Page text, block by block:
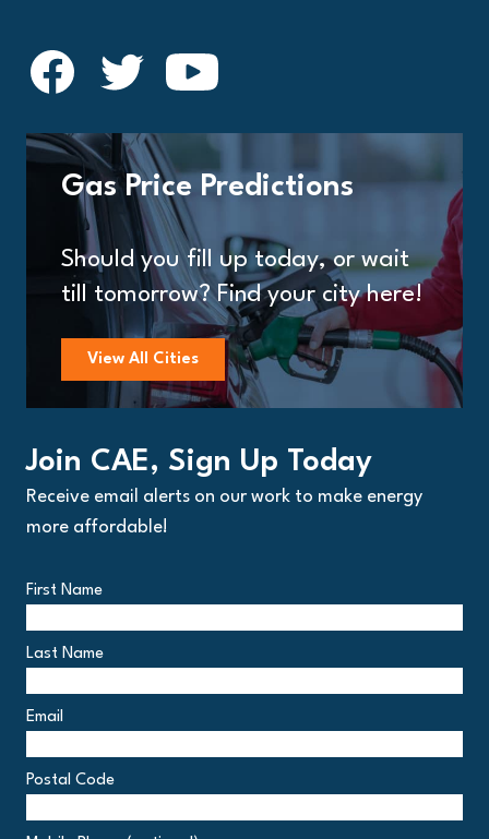
Gas Price Predictions
Should you fill up today, or wait
till tomorrow? Find your city here!
View All Cities
Join CAE, Sign Up Today
Receive email alerts on our work to make energy
more affordable!
First Name
Last Name
Email
Postal Code